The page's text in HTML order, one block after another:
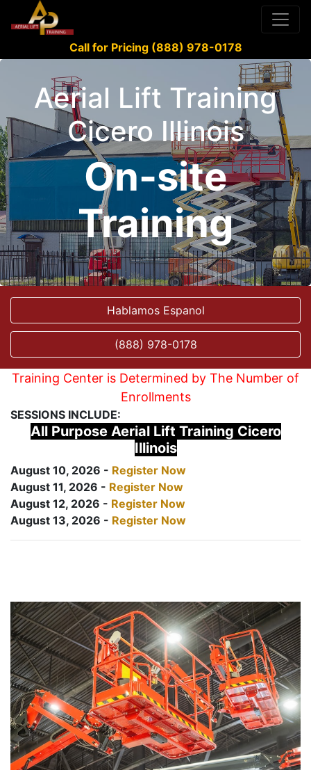
Call for Pricing (888) 978-0178
Aerial Lift Training
Cicero Illinois
On-site
Training
Hablamos Espanol
(888) 978-0178
Training Center is Determined by The Number of
Enrollments
SESSIONS INCLUDE:
All Purpose Aerial Lift Training Cicero
Illinois
August 10, 2026 - Register Now
August 11, 2026 - Register Now
August 12, 2026 - Register Now
August 13, 2026 - Register Now